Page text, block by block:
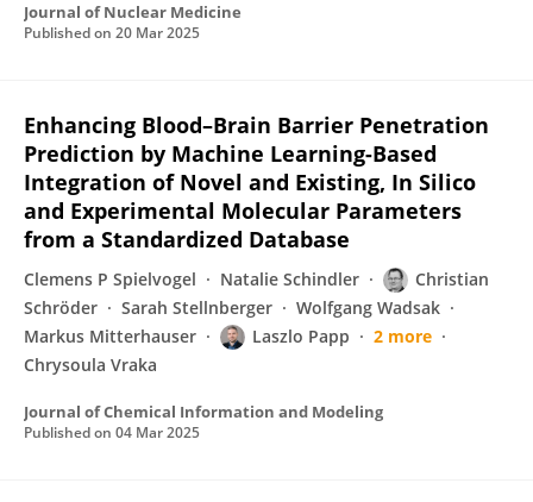
Journal of Nuclear Medicine
Published on 20 Mar 2025
Enhancing Blood–Brain Barrier Penetration
Prediction by Machine Learning-Based
Integration of Novel and Existing, In Silico
and Experimental Molecular Parameters
from a Standardized Database
Clemens P Spielvogel Natalie Schindler
Christian
Schröder
Sarah Stellnberger
Wolfgang Wadsak
Markus Mitterhauser
Laszlo Papp
2 more
Chrysoula Vraka
Journal of Chemical Information and Modeling
Published on 04 Mar 2025